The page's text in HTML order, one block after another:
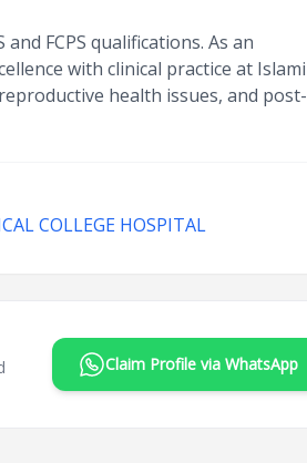
FCPS qualifications. As an
with clinical practice at Islami
health issues, and post-
COLLEGE HOSPITAL
Claim Profile via WhatsApp